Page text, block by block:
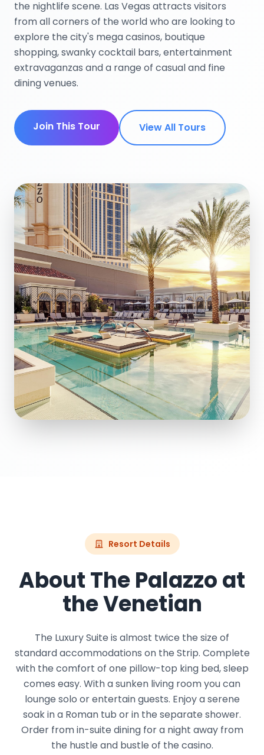
the nightlife scene. Las Vegas attracts visitors
from all corners of the world who are looking to
explore the city's mega casinos, boutique
shopping, swanky cocktail bars, entertainment
extravaganzas and a range of casual and fine
dining venues.
Join This Tour View All Tours
Resort Details
About The Palazzo at
the Venetian
The Luxury Suite is almost twice the size of
standard accommodations on the Strip. Complete
with the comfort of one pillow-top king bed, sleep
comes easy. With a sunken living room you can
lounge solo or entertain guests. Enjoy a serene
soak in a Roman tub or in the separate shower.
Order from in-suite dining for a night away from
the hustle and bustle of the casino.